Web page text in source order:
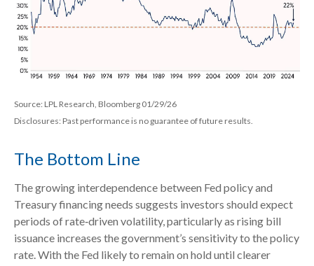
Source: LPL Research, Bloomberg 01/29/26
Disclosures: Past performance is no guarantee of future results.
The Bottom Line
The growing interdependence between Fed policy and
Treasury financing needs suggests investors should expect
periods of rate‑driven volatility, particularly as rising bill
issuance increases the government’s sensitivity to the policy
rate. With the Fed likely to remain on hold until clearer